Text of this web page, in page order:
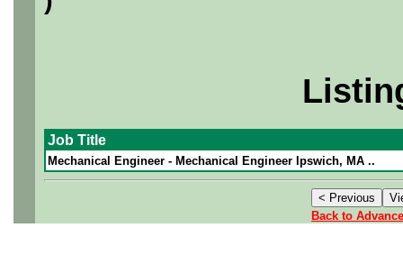
Job Title
Mechanical Engineer - Mechanical Engineer Ipswich, MA ..
Back to